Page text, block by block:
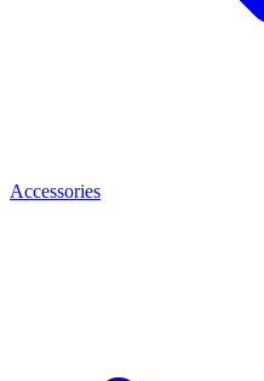
Accessories